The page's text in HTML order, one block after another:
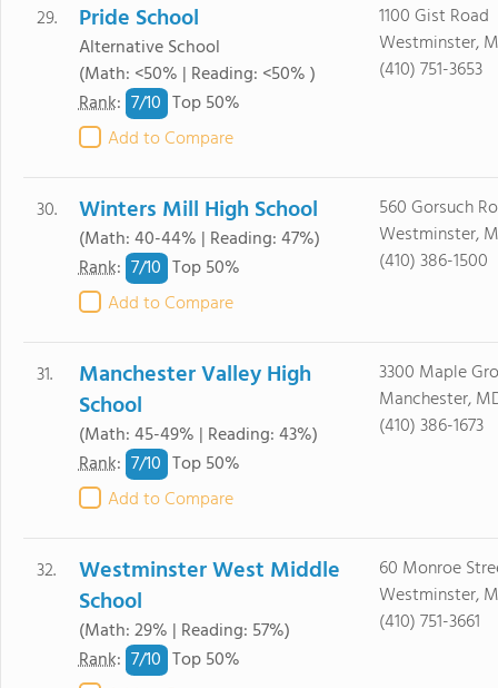
29. Pride School
Alternative School
(Math: <50% | Reading: <50% )
Rank: 7/10 Top 50%
Add to Compare
1100 Gist Road
Westminster,
(410) 751-3653
30. Winters Mill High School
(Math: 40-44% | Reading: 47%)
Rank: 7/10 Top 50%
Add to Compare
560 Gorsuch
Westminster,
(410) 386-1500
31.
Manchester Valley High
School
(Math: 45-49% | Reading: 43%)
Rank: 7/10 Top 50%
Add to Compare
3300 Maple
Manchester,
(410) 386-1673
32.
Westminster West Middle
School
(Math: 29% | Reading: 57%)
Rank: 7/10 Top 50%
60 Monroe
Westminster,
(410) 751-3661